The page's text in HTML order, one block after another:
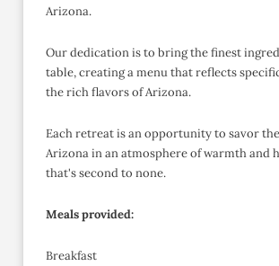
Arizona.
Our dedication is to bring the finest
table, creating a menu that reflects
the rich flavors of Arizona.
Each retreat is an opportunity to savor
Arizona in an atmosphere of warmth and
that's second to none.
Meals provided:
Breakfast